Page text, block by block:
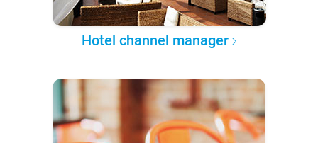
Hotel channel manager